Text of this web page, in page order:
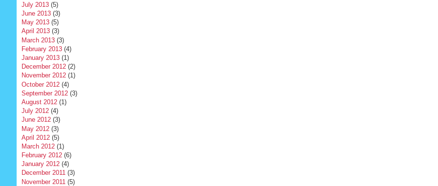
July 2013(5)
June 2013(3)
May 2013(5)
April 2013(3)
March 2013(3)
February 2013(4)
January 2013(1)
December 2012(2)
November 2012(1)
October 2012(4)
September 2012(3)
August 2012(1)
July 2012(4)
June 2012(3)
May 2012(3)
April 2012(5)
March 2012(1)
February 2012(6)
January 2012(4)
December 2011(3)
November 2011 (5)